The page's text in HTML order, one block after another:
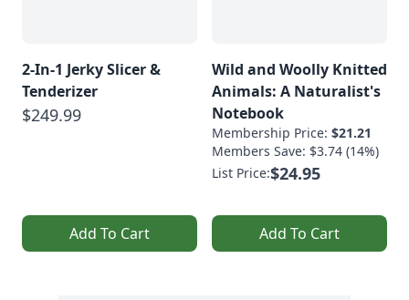
2-In-1 Jerky Slicer &
Tenderizer
$249.99
Add To Cart
Wild and Woolly Knitted
Animals: A Naturalist's
Notebook
Membership Price: $21.21
Members Save: $3.74 (14%)
List Price:$24.95
Add To Cart